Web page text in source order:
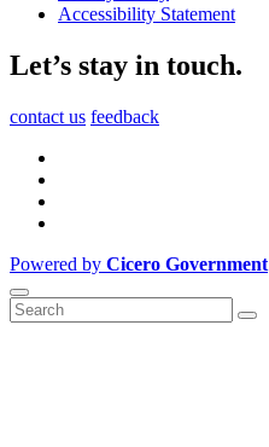
Accessibility Statement
Let’s stay in touch.
contact us feedback
Powered by Cicero Government